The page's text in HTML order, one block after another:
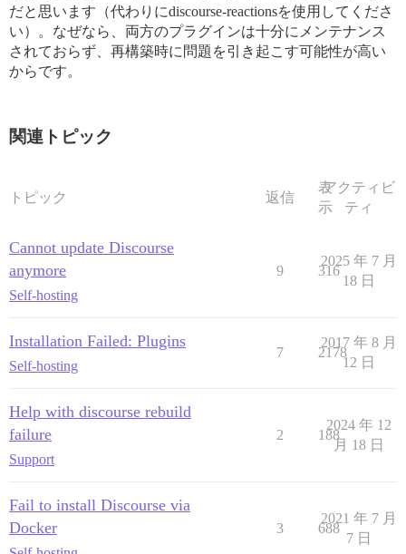
だと思います（代わりにdiscourse-reactionsを使用してくださ
い）。なぜなら、両方のプラグインは十分にメンテナンス
されておらず、再構築時に問題を引き起こす可能性が高い
からです。
関連トピック
トピック 返信
表
示
アクティビ
ティ
Cannot update Discourse
anymore
Self-hosting
9 316
2025 年 7 月
18 日
Installation Failed: Plugins
Self-hosting
7 2178
2017 年 8 月
12 日
Help with discourse rebuild
failure
Support
2 188
2024 年 12
月 18 日
Fail to install Discourse via
Docker
3 688
2021 年 7 月
7 日